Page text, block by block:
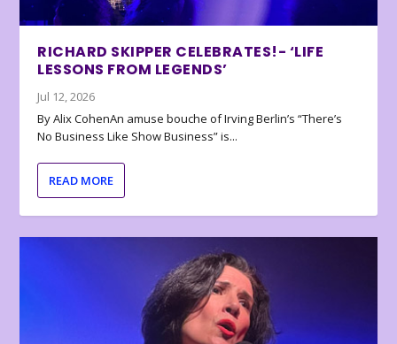
RICHARD SKIPPER CELEBRATES!- ‘LIFE
LESSONS FROM LEGENDS’
Jul 12, 2026
By Alix CohenAn amuse bouche of Irving Berlin’s “There’s
No Business Like Show Business” is...
READ MORE